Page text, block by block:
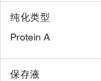
纯化类型
Protein A
保存液